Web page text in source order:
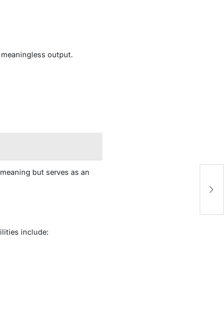
output.
but serves as an
include: